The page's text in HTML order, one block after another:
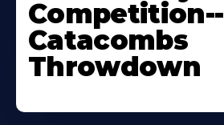
Competition--
Catacombs
Throwdown